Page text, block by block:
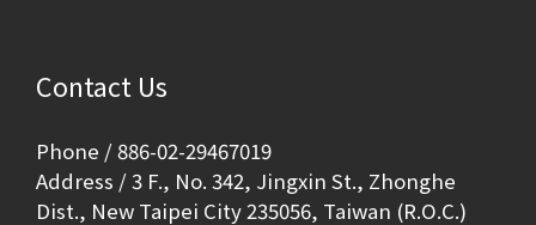
Contact Us
Phone / 886-02-29467019
Address / 3 F., No. 342, Jingxin St., Zhonghe
Dist., New Taipei City 235056, Taiwan (R.O.C.)